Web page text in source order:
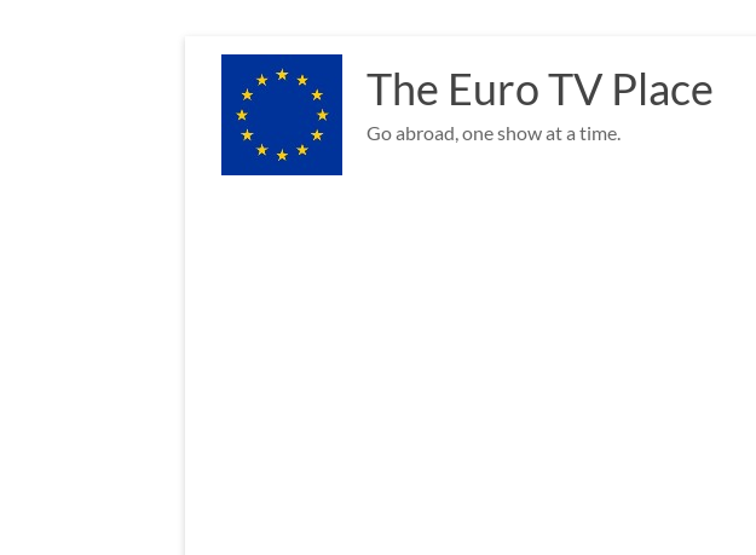
content
The Euro TV Place
Go abroad, one show at a time.